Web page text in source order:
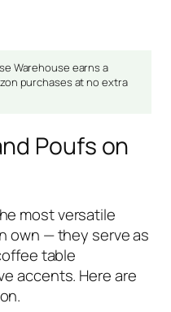
Warehouse earns a
purchases at no extra
Poufs on
most versatile
own — they serve as
table
accents. Here are